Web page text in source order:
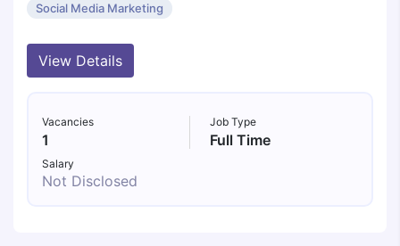
Social Media Marketing
View Details
Vacancies
1
Job Type
Full Time
Salary
Not Disclosed